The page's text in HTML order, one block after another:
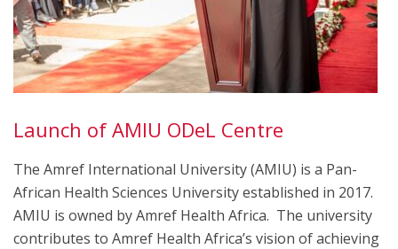
Launch of AMIU ODeL Centre
The Amref International University (AMIU) is a Pan-
African Health Sciences University established in 2017.
AMIU is owned by Amref Health Africa. The university
contributes to Amref Health Africa’s vision of achieving